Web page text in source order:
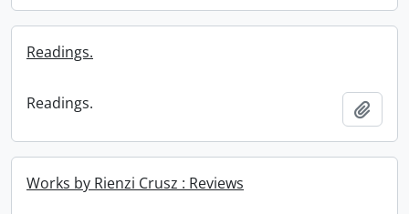
Readings.
Readings.
Works by Rienzi Crusz : Reviews